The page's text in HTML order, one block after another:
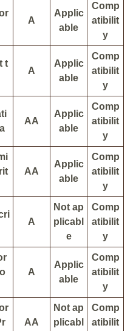
A
Applic
able
Comp
atibilit
y
t
A
Applic
able
Comp
atibilit
y
AA
Applic
able
Comp
atibilit
y
AA
Applic
able
Comp
atibilit
y
A
Not ap
plicabl
e
Comp
atibilit
y
A
Applic
able
Comp
atibilit
y
AA
Not ap
plicabl
Comp
atibilit